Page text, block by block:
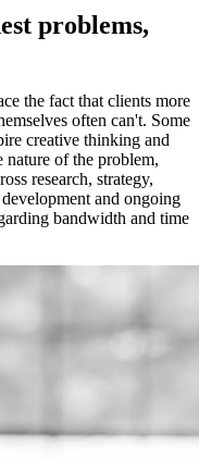
problems,
the fact that clients more
often can't. Some
creative thinking and
nature of the problem,
research, strategy,
and ongoing
bandwidth and time